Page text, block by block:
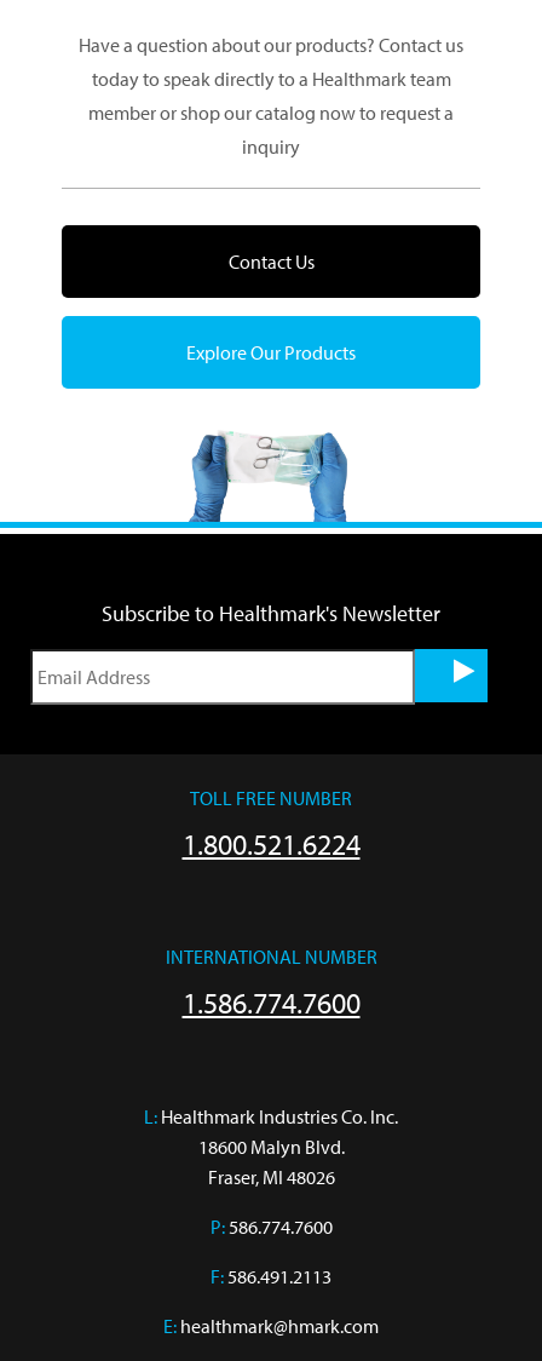
Have a question about our products? Contact us
today to speak directly to a Healthmark team
member or shop our catalog now to request a
inquiry
Contact Us
Explore Our Products
Subscribe to Healthmark's Newsletter
TOLL FREE NUMBER
1.800.521.6224
INTERNATIONAL NUMBER
1.586.774.7600
L: Healthmark Industries Co. Inc.
18600 Malyn Blvd.
Fraser, MI 48026
P: 586.774.7600
F: 586.491.2113
E: healthmark@hmark.com